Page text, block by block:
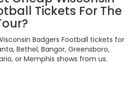
Tickets For The
Badgers Football tickets for
Bethel, Bangor, Greensboro,
or Memphis shows from us.